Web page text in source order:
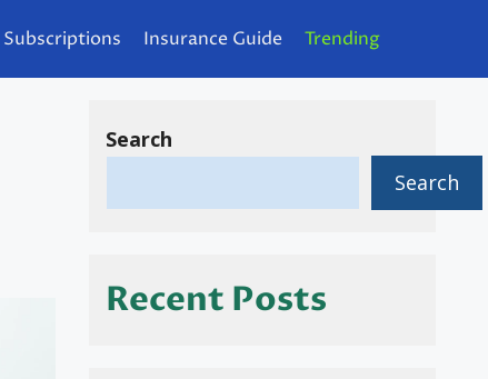
Subscriptions Insurance Guide Trending
Search
Search
Recent Posts